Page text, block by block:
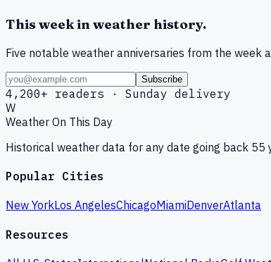
This week in weather history.
Five notable weather anniversaries from the week
Subscribe
4,200+ readers · Sunday delivery
W
Weather On This Day
Historical weather data for any date going back 55
Popular Cities
New YorkLos AngelesChicagoMiamiDenverAtlanta
Resources